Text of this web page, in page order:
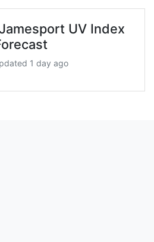
UV Index
1 day ago